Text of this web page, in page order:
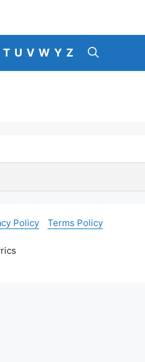
T U V W Y Z
Policy Terms Policy